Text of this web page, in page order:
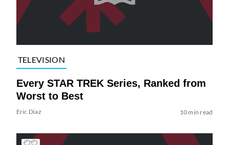
TELEVISION
Every STAR TREK Series, Ranked from
Worst to Best
Eric Diaz 10 min read